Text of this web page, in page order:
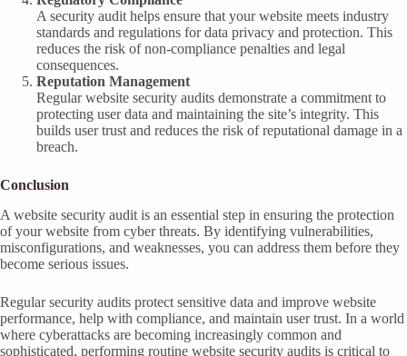
A security audit helps ensure that your website meets industry
standards and regulations for data privacy and protection. This
reduces the risk of non-compliance penalties and legal
consequences.
Reputation Management
Regular website security audits demonstrate a commitment to
protecting user data and maintaining the site’s integrity. This
builds user trust and reduces the risk of reputational damage in a
breach.
Conclusion
A website security audit is an essential step in ensuring the protection
of your website from cyber threats. By identifying vulnerabilities,
misconfigurations, and weaknesses, you can address them before they
become serious issues.
Regular security audits protect sensitive data and improve website
performance, help with compliance, and maintain user trust. In a world
where cyberattacks are becoming increasingly common and
sophisticated, performing routine website security audits is critical to